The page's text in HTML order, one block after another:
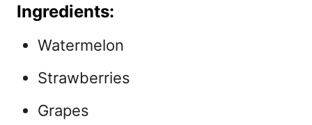
Ingredients:
Watermelon
Strawberries
Grapes